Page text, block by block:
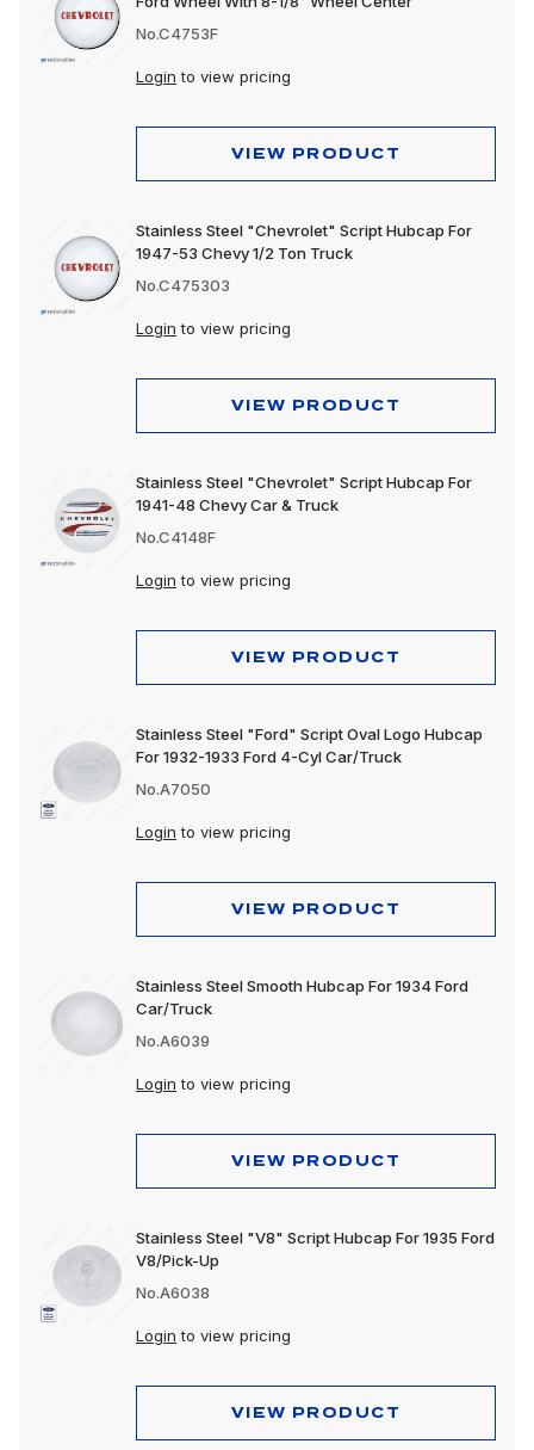
No.C4753F
Login to view pricing
VIEW PRODUCT
Stainless Steel "Chevrolet" Script Hubcap For
1947-53 Chevy 1/2 Ton Truck
No.C475303
Login to view pricing
VIEW PRODUCT
Stainless Steel "Chevrolet" Script Hubcap For
1941-48 Chevy Car & Truck
No.C4148F
Login to view pricing
VIEW PRODUCT
Stainless Steel "Ford" Script Oval Logo Hubcap
For 1932-1933 Ford 4-Cyl Car/Truck
No.A7050
Login to view pricing
VIEW PRODUCT
Stainless Steel Smooth Hubcap For 1934 Ford
Car/Truck
No.A6039
Login to view pricing
VIEW PRODUCT
Stainless Steel "V8" Script Hubcap For 1935 Ford
V8/Pick-Up
No.A6038
Login to view pricing
VIEW PRODUCT